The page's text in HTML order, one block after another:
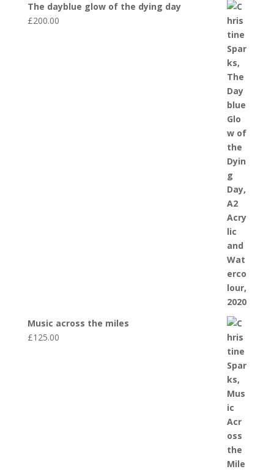
The dayblue glow of the dying day
£200.00
Music across the miles
£125.00